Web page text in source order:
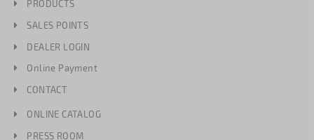
PRODUCTS
SALES POINTS
DEALER LOGIN
Online Payment
CONTACT
ONLINE CATALOG
PRESS ROOM